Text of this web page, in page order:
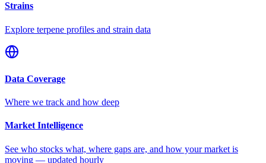
Strains
Explore terpene profiles and strain data
Data Coverage
Where we track and how deep
Market Intelligence
See who stocks what, where gaps are, and how your market is
moving — updated hourly